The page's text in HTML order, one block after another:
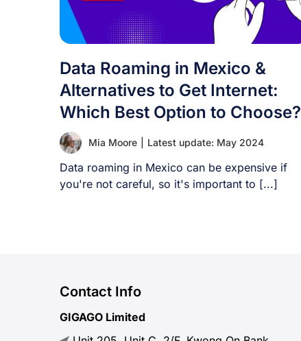
Data Roaming in Mexico &
Alternatives to Get Internet:
Which Best Option to Choose?
Mia Moore Latest update: May 2024
Data roaming in Mexico can be expensive if
you're not careful, so it's important to [...]
Contact Info
GIGAGO Limited